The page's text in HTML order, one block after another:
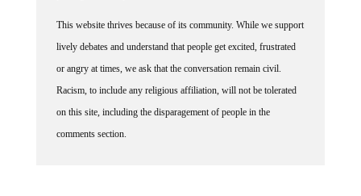
This website thrives because of its community. While we support
lively debates and understand that people get excited, frustrated
or angry at times, we ask that the conversation remain civil.
Racism, to include any religious affiliation, will not be tolerated
on this site, including the disparagement of people in the
comments section.